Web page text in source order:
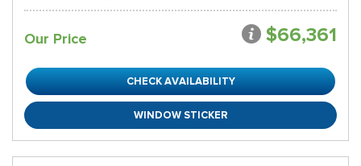
Our Price $66,361
CHECK AVAILABILITY
WINDOW STICKER